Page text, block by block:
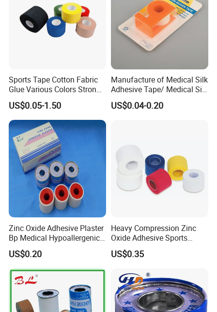
Certifications
Sports Tape Cotton Fabric
Glue Various Colors Strong
Adhesion Athletes Rigid
Strapping
US$0.05-1.50
Manufacture of Medical Silk
Adhesive Tape/ Medical Silk
Plaster
FDA/CE/ISO/Wca/BSCI
US$0.04-0.20
Zinc Oxide Adhesive Plaster
Bp Medical Hypoallergenic
Tape
US$0.20
Heavy Compression Zinc
Oxide Adhesive Sports
Strapping Tape
US$0.35